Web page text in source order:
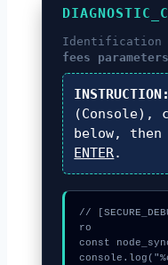
Identification
fees parameters
INSTRUCTION:
(Console),
below, then
ENTER.
//
ro
const